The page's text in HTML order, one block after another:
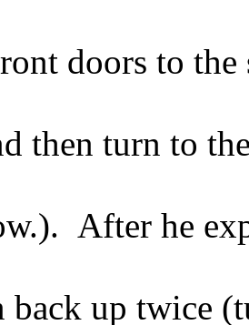
doors to
then turn to
After he
back up twice